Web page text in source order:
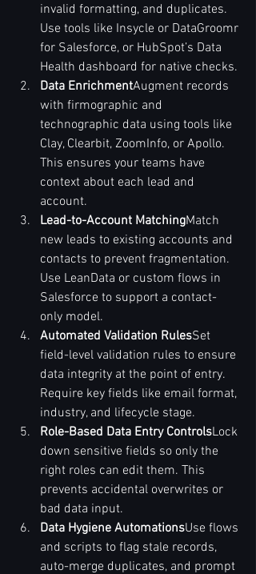
invalid formatting, and duplicates.
Use tools like Insycle or DataGroomr
for Salesforce, or HubSpot’s Data
Health dashboard for native checks.
Data EnrichmentAugment records
with firmographic and
technographic data using tools like
Clay, Clearbit, ZoomInfo, or Apollo.
This ensures your teams have
context about each lead and
account.
Lead-to-Account MatchingMatch
new leads to existing accounts and
contacts to prevent fragmentation.
Use LeanData or custom flows in
Salesforce to support a contact-
only model.
Automated Validation RulesSet
field-level validation rules to ensure
data integrity at the point of entry.
Require key fields like email format,
industry, and lifecycle stage.
Role-Based Data Entry ControlsLock
down sensitive fields so only the
right roles can edit them. This
prevents accidental overwrites or
bad data input.
Data Hygiene AutomationsUse flows
and scripts to flag stale records,
auto-merge duplicates, and prompt